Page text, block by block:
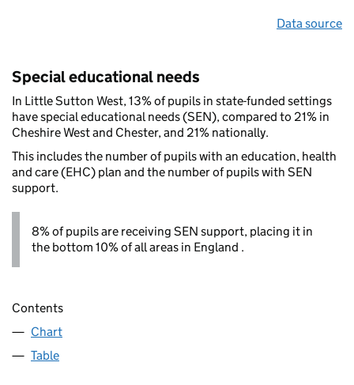
Data source
Special educational needs
In Little Sutton West, 13% of pupils in state-funded settings
have special educational needs (SEN), compared to 21% in
Cheshire West and Chester, and 21% nationally.
This includes the number of pupils with an education, health
and care (EHC) plan and the number of pupils with SEN
support.
8% of pupils are receiving SEN support, placing it in
the bottom 10% of all areas in England .
Contents
Chart
Table